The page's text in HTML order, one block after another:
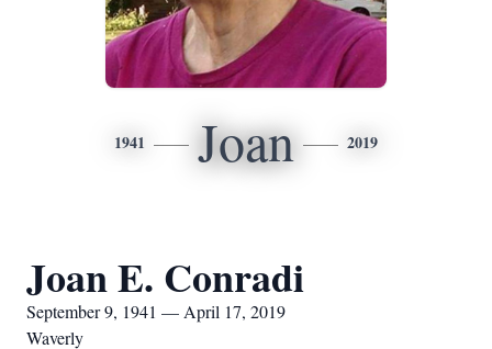
1941 Joan 2019
Joan E. Conradi
September 9, 1941 — April 17, 2019
Waverly